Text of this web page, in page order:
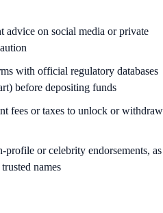
advice on social media or private
with official regulatory databases
before depositing funds
fees or taxes to unlock or withdraw
or celebrity endorsements, as
names